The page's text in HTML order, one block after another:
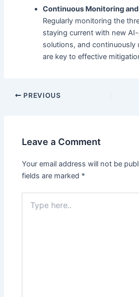
Continuous Monitoring
Regularly monitoring the
staying current with new
solutions, and continuously
are key to effective
PREVIOUS
Leave a Comment
Your email address will not be
fields are marked *
here..